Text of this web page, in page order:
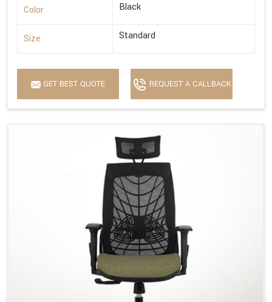
Color Black
Size Standard
GET BEST QUOTE REQUEST A CALLBACK